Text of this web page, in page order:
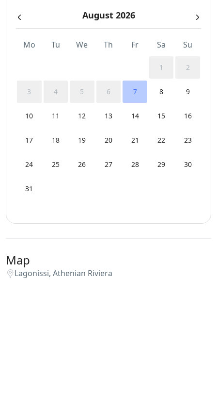
August 2026
Mo Tu We Th Fr Sa Su
1 2
3 4 5 6 7 8 9
10 11 12 13 14 15 16
17 18 19 20 21 22 23
24 25 26 27 28 29 30
31
Map
Lagonissi, Athenian Riviera